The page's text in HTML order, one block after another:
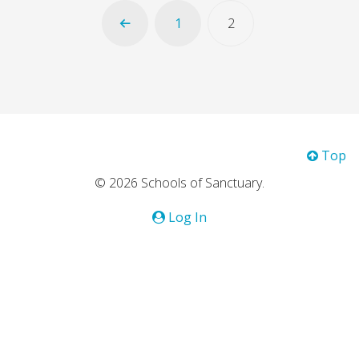
1 2
Top
© 2026 Schools of Sanctuary.
Log In